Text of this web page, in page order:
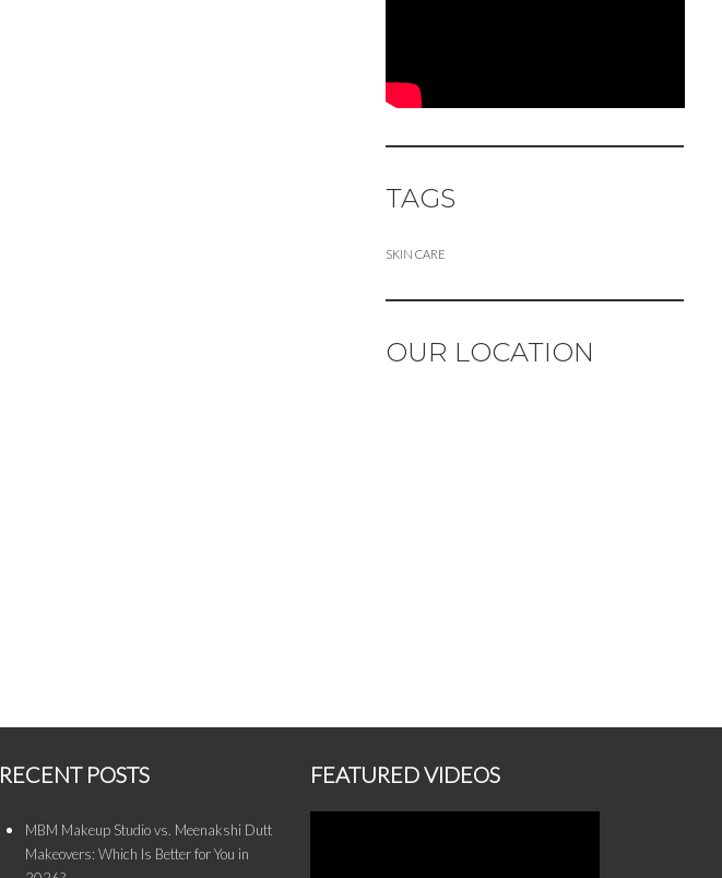
TAGS
SKIN CARE
OUR LOCATION
RECENT POSTS
MBM Makeup Studio vs. Meenakshi Dutt
Makeovers: Which Is Better for You in
FEATURED VIDEOS